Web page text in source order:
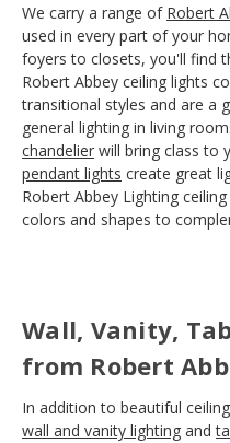
We carry a range of Robert
used in every part of your
foyers to closets, you'll find
Robert Abbey ceiling lights
transitional styles and are a
general lighting in living
chandelier will bring class to
pendant lights create great
Robert Abbey Lighting
colors and shapes to
Wall, Vanity,
from Robert
In addition to beautiful
wall and vanity lighting and